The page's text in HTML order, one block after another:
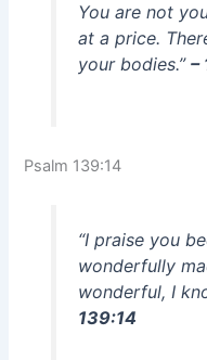
You are not
at a price.
your bodies.” –
Psalm 139:14
“I praise you
wonderfully
wonderful, I
139:14